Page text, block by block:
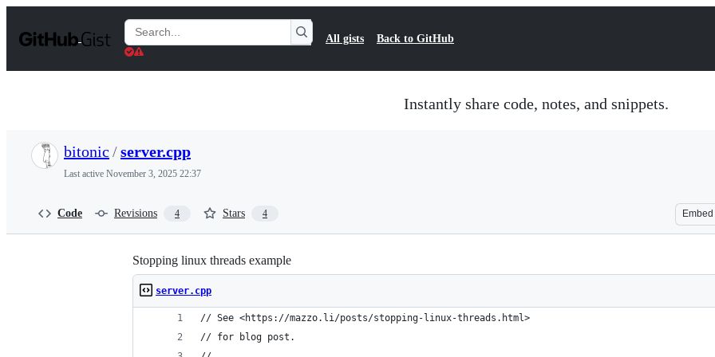
t
Search
Gists
All gists Back to GitHub
Instantly share code, notes, and snippets.
bitonic /server.cpp
Last active November 3, 2025 22:37
Code Revisions 4 Stars 4 Embed
Stopping linux threads example
server.cpp
// See <https://mazzo.li/posts/stopping-linux-threads.html>
// for blog post.